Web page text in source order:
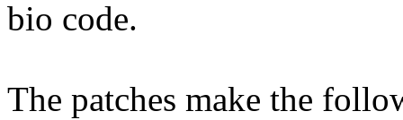
bio code.
The patches make the